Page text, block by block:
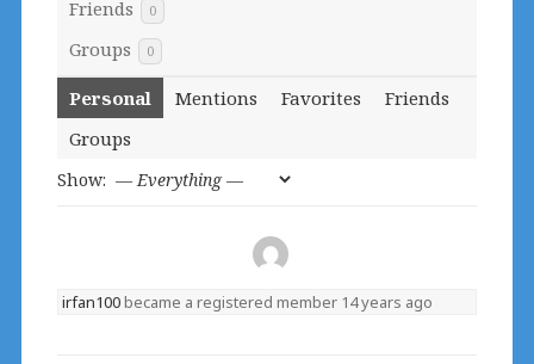
Friends
0
Groups 0
Personal Mentions Favorites
Friends
Groups
Show:
irfan100became a registered member 14 years ago